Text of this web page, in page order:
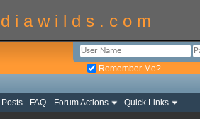
i a w i l d s . c o m
Remember Me?
Posts FAQ Forum Actions Quick Links